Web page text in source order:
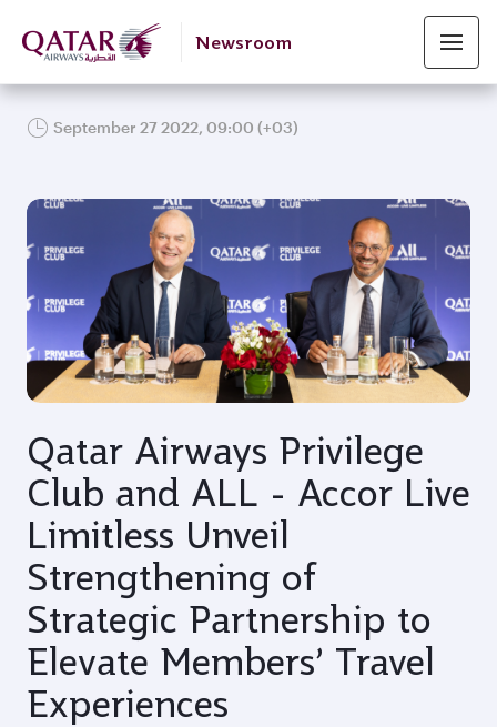
Newsroom
September 27 2022, 09:00 (+03)
JPG
Qatar Airways Privilege
Club and ALL - Accor Live
Limitless Unveil
Strengthening of
Strategic Partnership to
Elevate Members’ Travel
Experiences